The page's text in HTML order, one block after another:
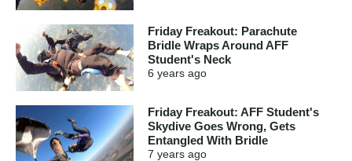
Friday Freakout: Parachute
Bridle Wraps Around AFF
Student's Neck
6 years ago
Friday Freakout: AFF Student's
Skydive Goes Wrong, Gets
Entangled With Bridle
7 years ago